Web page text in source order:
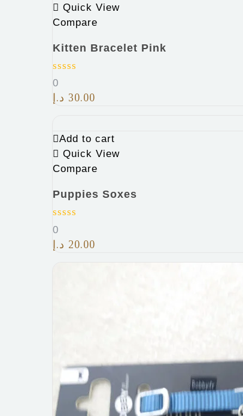
Quick View
Compare
Kitten Bracelet Pink
0
30.00 د.إ
Add to cart
Quick View
Compare
Puppies Soxes
0
20.00 د.إ